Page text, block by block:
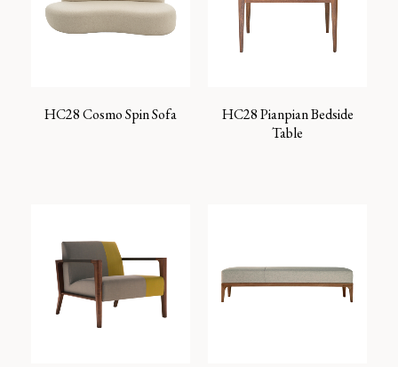
HC28 Cosmo Spin Sofa
HC28 Pianpian Bedside
Table